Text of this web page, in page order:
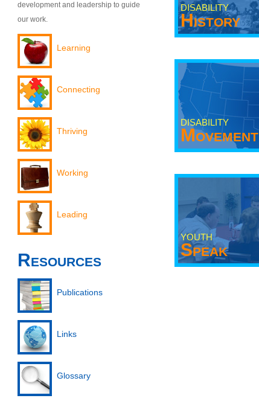
development and leadership to guide
our work.
Learning
Connecting
Thriving
Working
Leading
Resources
Publications
Links
Glossary
DISABILITY
History
DISABILITY
Movement
YOUTH
Speak